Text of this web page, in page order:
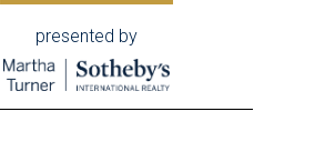
presented by